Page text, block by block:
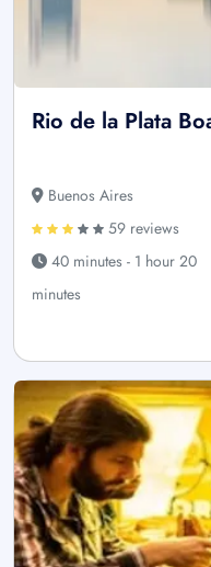
Rio de la Plata
Buenos Aires
59 reviews
40 minutes - 1 hour 20
minutes